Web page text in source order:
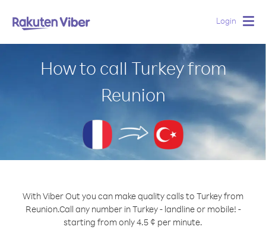
Login
How to call Turkey from
Reunion
With Viber Out you can make quality calls to Turkey from
Reunion.Call any number in Turkey - landline or mobile! -
starting from only 4.5 ¢ per minute.